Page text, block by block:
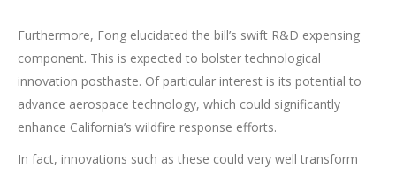
Furthermore, Fong elucidated the bill’s swift R&D expensing
component. This is expected to bolster technological
innovation posthaste. Of particular interest is its potential to
advance aerospace technology, which could significantly
enhance California’s wildfire response efforts.
In fact, innovations such as these could very well transform